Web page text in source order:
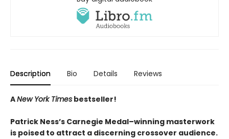
Description Bio Details Reviews
ANew York Times bestseller!
Patrick Ness’s Carnegie Medal–winning masterwork
is poised to attract a discerning crossover audience.